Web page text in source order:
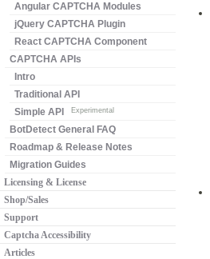
Angular CAPTCHA Modules
jQuery CAPTCHA Plugin
React CAPTCHA Component
CAPTCHA APIs
Intro
Traditional API
Simple API
Experimental
BotDetect General FAQ
Roadmap & Release Notes
Migration Guides
Licensing & License
Shop/Sales
Support
Captcha Accessibility
Articles